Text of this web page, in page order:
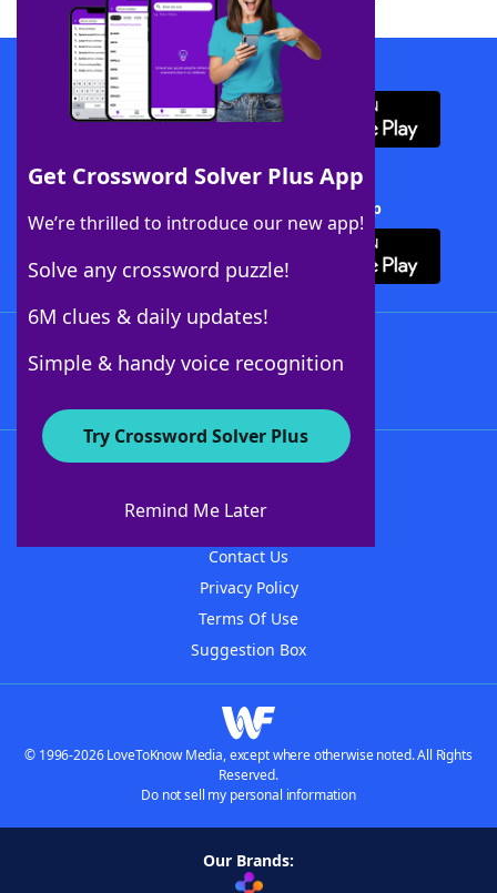
Get Crossword Solver Plus App
We’re thrilled to introduce our new app!
Solve any crossword puzzle!
6M clues & daily updates!
Simple & handy voice recognition
Try Crossword Solver Plus
Remind Me Later
Download WordFinder App
Download Crossword Solver + App
About WordFinder
Contact Us
Privacy Policy
Terms Of Use
Suggestion Box
© 1996-2026 LoveToKnow Media, except where otherwise noted. All Rights
Reserved.
Do not sell my personal information
Our Brands: